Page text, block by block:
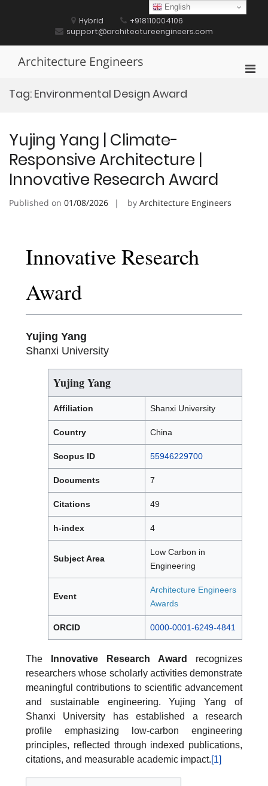
Hybrid
+918110004106
support@architectureengineers.com
Architecture Engineers
Tag: Environmental Design Award
Yujing Yang | Climate-
Responsive Architecture |
Innovative Research Award
Published on 01/08/2026 by Architecture Engineers
Innovative Research
Award
Yujing Yang
Shanxi University
Yujing Yang
Affiliation Shanxi University
Country China
Scopus ID 55946229700
Documents 7
Citations 49
h-index 4
Subject Area
Low Carbon in
Engineering
Event
Architecture Engineers
Awards
ORCID 0000-0001-6249-4841
The Innovative Research Award
recognizes
researchers whose scholarly activities demonstrate
meaningful contributions to scientific advancement
and sustainable engineering. Yujing Yang of
Shanxi University has established a research
profile emphasizing low-carbon engineering
principles, reflected through indexed publications,
citations, and measurable academic impact.[1]
English